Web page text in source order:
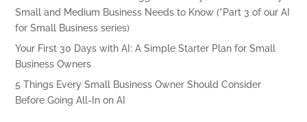
Small and Medium Business Needs to Know (*Part 3 of our AI
for Small Business series)
Your First 30 Days with AI: A Simple Starter Plan for Small
Business Owners
5 Things Every Small Business Owner Should Consider
Before Going All-In on AI